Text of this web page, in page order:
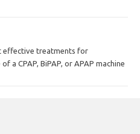
effective treatments for
a CPAP, BiPAP, or APAP machine